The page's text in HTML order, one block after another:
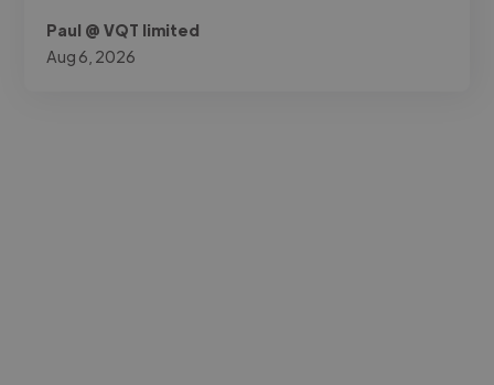
Paul @ VQT limited
Aug 6, 2026